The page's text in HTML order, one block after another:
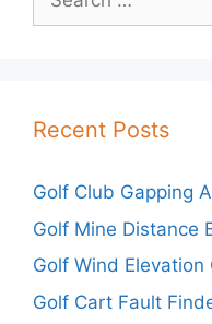
for:
Recent Posts
Golf Club Gapping
Golf Mine Distance
Golf Wind Elevation
Golf Cart Fault